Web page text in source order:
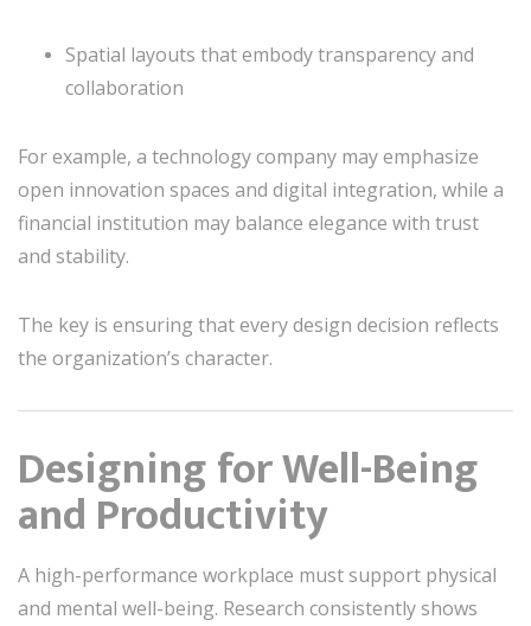
Spatial layouts that embody transparency and
collaboration
For example, a technology company may emphasize
open innovation spaces and digital integration, while a
financial institution may balance elegance with trust
and stability.
The key is ensuring that every design decision reflects
the organization’s character.
Designing for Well-Being
and Productivity
A high-performance workplace must support physical
and mental well-being. Research consistently shows